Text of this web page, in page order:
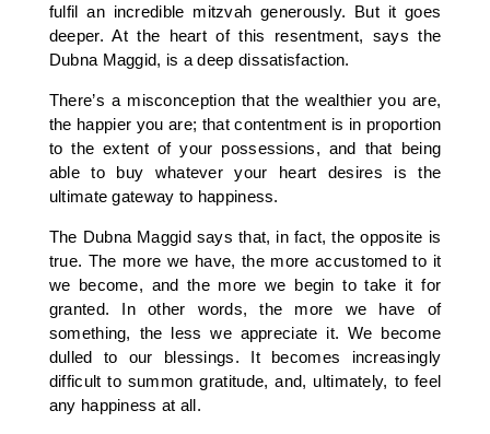
fulfil an incredible mitzvah generously. But it goes
deeper. At the heart of this resentment, says the
Dubna Maggid, is a deep dissatisfaction.
There’s a misconception that the wealthier you are,
the happier you are; that contentment is in proportion
to the extent of your possessions, and that being
able to buy whatever your heart desires is the
ultimate gateway to happiness.
The Dubna Maggid says that, in fact, the opposite is
true. The more we have, the more accustomed to it
we become, and the more we begin to take it for
granted. In other words, the more we have of
something, the less we appreciate it. We become
dulled to our blessings. It becomes increasingly
difficult to summon gratitude, and, ultimately, to feel
any happiness at all.